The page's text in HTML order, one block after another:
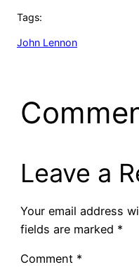
Tags:
John Lennon
Leave a
Your email address
fields are marked *
Comment *